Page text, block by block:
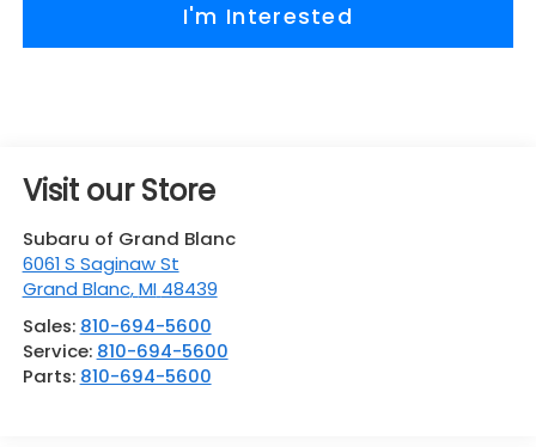
I'm Interested
Visit our Store
Subaru of Grand Blanc
6061 S Saginaw St
Grand Blanc,MI 48439
Sales: 810-694-5600
Service: 810-694-5600
Parts: 810-694-5600